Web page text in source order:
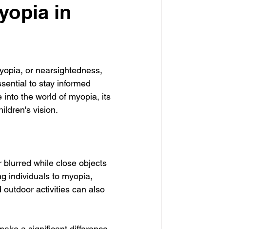
in
or nearsightedness,
to stay informed
into the world of myopia, its
vision.
while close objects
individuals to myopia,
outdoor activities can also